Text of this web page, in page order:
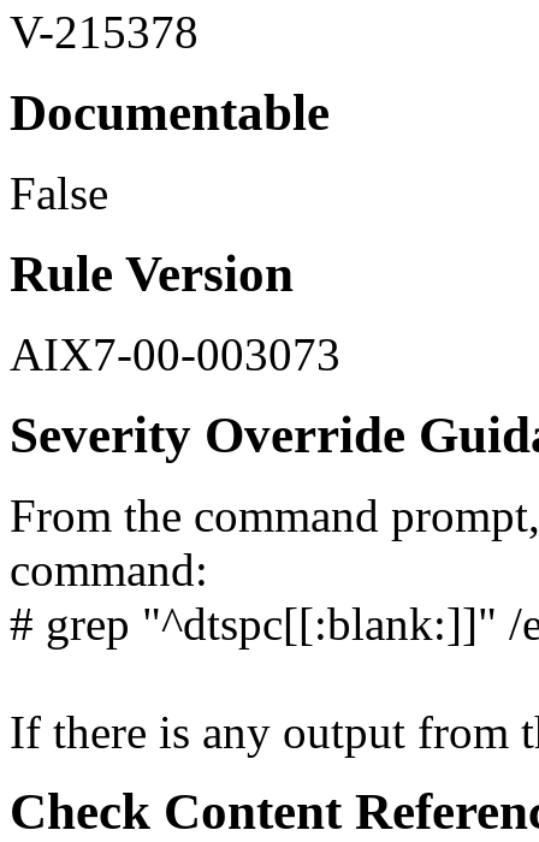
V-215378
Documentable
False
Rule Version
AIX7-00-003073
Severity Override
From the command
command:
# grep "^dtspc[[:blank:]]" /
If there is any output from
Check Content